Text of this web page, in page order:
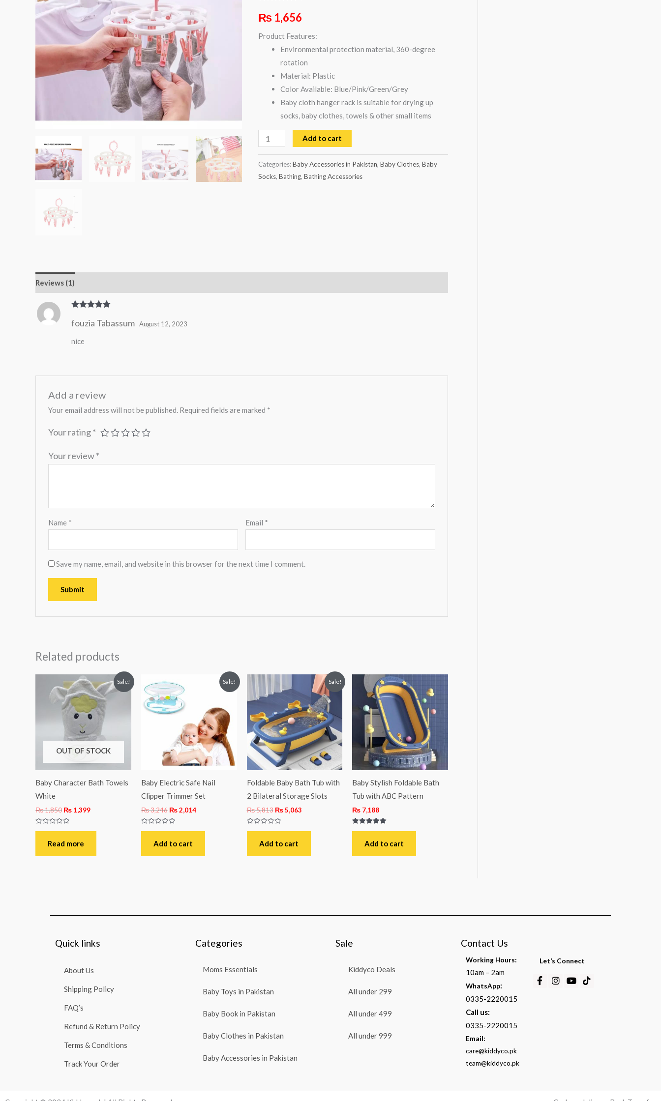
out of 5
based on
rating
₨ 1,656
Product Features:
Environmental protection material, 360-degree
rotation
Material: Plastic
Color Available: Blue/Pink/Green/Grey
Baby cloth hanger rack is suitable for drying up
socks, baby clothes, towels & other small items
Add to cart
Categories:Baby Accessories in Pakistan,Baby Clothes,Baby
Socks,Bathing,Bathing Accessories
Reviews (1)
of 5
fouzia Tabassum August 12, 2023
nice
Add a review
Your email address will not be published. Required fields are marked *
Your rating*
Your review*
Name * Email *
Save my name, email, and website in this browser for the next time I comment.
Related products
Sale!
OUT OF STOCK
Baby Character Bath Towels
White
₨1,850
Original
price
was:
₨ 1,850.
₨ 1,399
Current
price
is:
₨ 1,399.
Rated
Read more
Sale!
Baby Electric Safe Nail
Clipper Trimmer Set
₨3,246
price
was:
₨ 3,246.
₨2,014
Current
Rated
Add to cart
Sale!
Foldable Baby Bath Tub with
2 Bilateral Storage Slots
₨5,813
was:
₨ 5,813.
₨5,063
Current
price
is:
₨ 5,063.
Rated
Add to cart
Baby Stylish Foldable Bath
Tub with ABC Pattern
₨ 7,188
Rated
out of 5Add to cart
Quick links
About Us
Shipping Policy
FAQ’s
Refund & Return Policy
Terms & Conditions
Track Your Order
Categories
Moms Essentials
Baby Toys in Pakistan
Baby Book in Pakistan
Baby Clothes in Pakistan
Baby Accessories in Pakistan
Sale
Kiddyco Deals
All under 299
All under 499
All under 999
Contact Us
Working Hours:
10am – 2am
WhatsApp:
0335-2220015
Call us:
0335-2220015
Email:
care@kiddyco.pk
team@kiddyco.pk
Let’s Connect
Facebook-
Instagram
Youtube
Tiktok